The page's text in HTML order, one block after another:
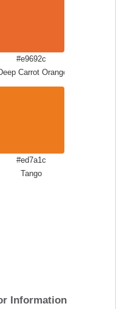
#e9692c
Carrot Orange
#ed7a1c
Tango
Information